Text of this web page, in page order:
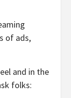
of ads,
and in the
folks: